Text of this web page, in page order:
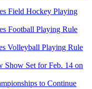
Field Hockey Playing
Football Playing Rule
Volleyball Playing Rule
Show Set for Feb. 14 on
to Continue